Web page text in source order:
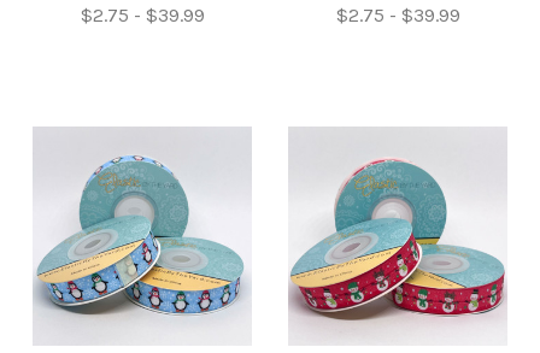
$2.75 - $39.99
$2.75 - $39.99